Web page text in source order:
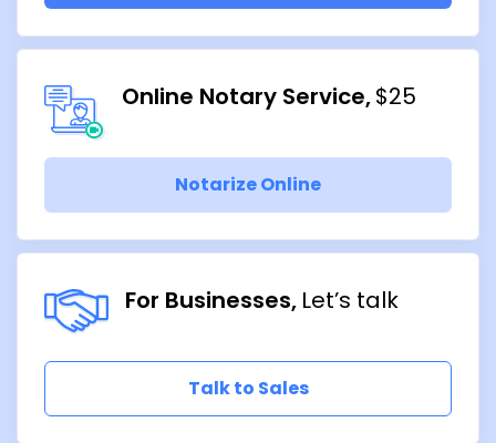
Online Notary Service $25
Notarize Online
For Businesses Let’s talk
Talk to Sales